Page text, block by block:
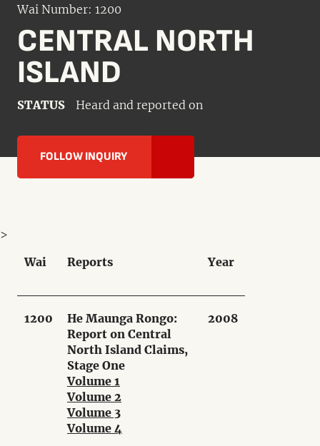
Wai Number: 1200
CENTRAL NORTH
ISLAND
STATUS Heard and reported on
FOLLOW INQUIRY
Wai Reports Year
1200
He Maunga Rongo:
Report on Central
North Island Claims,
Stage One
Volume 1
Volume 2
Volume 3
Volume 4
2008
>